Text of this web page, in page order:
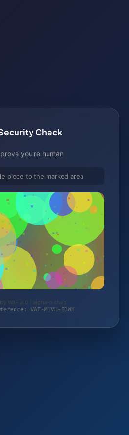
Check
you're human
piece to the marked area
WAF 2.0 | alpha-n.shop
WAF-M1VH-EDWH